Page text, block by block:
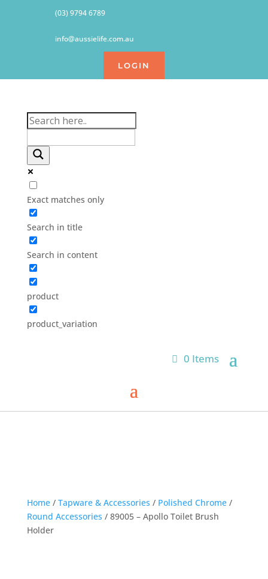
(03) 9794 6789
info@aussielife.com.au
LOGIN
Exact matches only
Search in title
Search in content
product
product_variation
0 Items
Home/ Tapware & Accessories / Polished Chrome/
Round Accessories / 89005 – Apollo Toilet Brush
Holder